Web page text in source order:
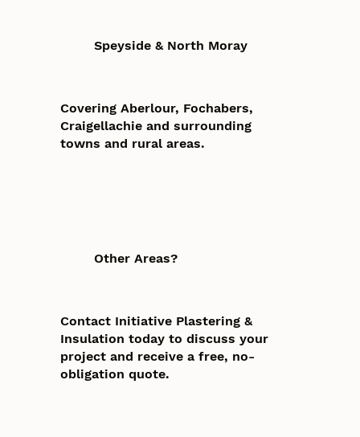
Speyside & North Moray
Covering Aberlour, Fochabers,
Craigellachie and surrounding
towns and rural areas.
Other Areas?
Contact Initiative Plastering &
Insulation today to discuss your
project and receive a free, no-
obligation quote.